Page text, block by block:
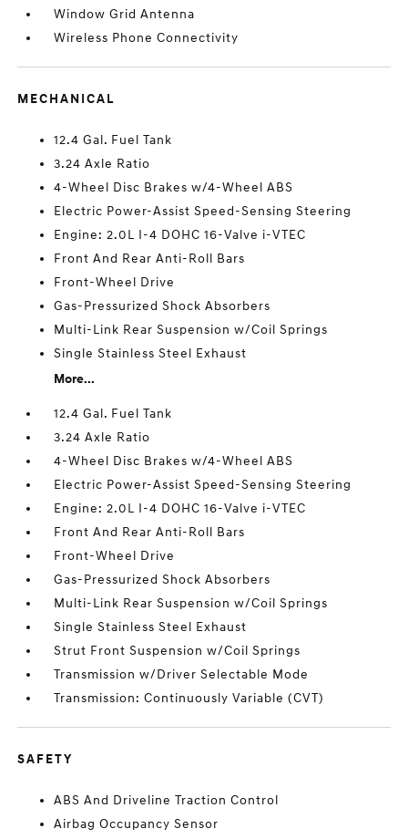
Window Grid Antenna
Wireless Phone Connectivity
MECHANICAL
12.4 Gal. Fuel Tank
3.24 Axle Ratio
4-Wheel Disc Brakes w/4-Wheel ABS
Electric Power-Assist Speed-Sensing Steering
Engine: 2.0L I-4 DOHC 16-Valve i-VTEC
Front And Rear Anti-Roll Bars
Front-Wheel Drive
Gas-Pressurized Shock Absorbers
Multi-Link Rear Suspension w/Coil Springs
Single Stainless Steel Exhaust
More...
12.4 Gal. Fuel Tank
3.24 Axle Ratio
4-Wheel Disc Brakes w/4-Wheel ABS
Electric Power-Assist Speed-Sensing Steering
Engine: 2.0L I-4 DOHC 16-Valve i-VTEC
Front And Rear Anti-Roll Bars
Front-Wheel Drive
Gas-Pressurized Shock Absorbers
Multi-Link Rear Suspension w/Coil Springs
Single Stainless Steel Exhaust
Strut Front Suspension w/Coil Springs
Transmission w/Driver Selectable Mode
Transmission: Continuously Variable (CVT)
SAFETY
ABS And Driveline Traction Control
Airbag Occupancy Sensor